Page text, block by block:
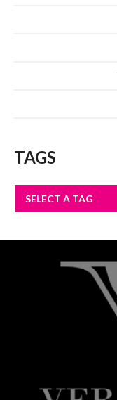
TAGS
SELECT A TAG